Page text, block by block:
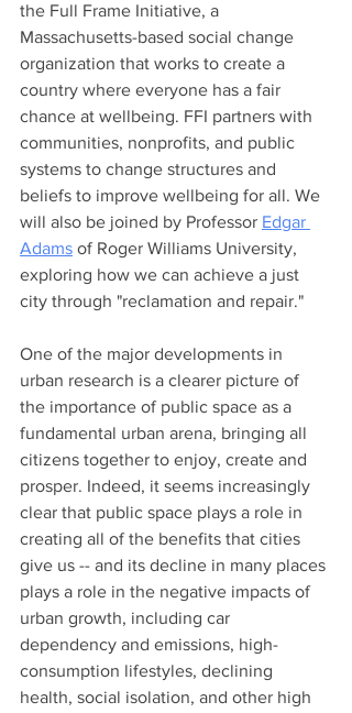
the Full Frame Initiative, a
Massachusetts-based social change
organization that works to create a
country where everyone has a fair
chance at wellbeing. FFI partners with
communities, nonprofits, and public
systems to change structures and
beliefs to improve wellbeing for all. We
will also be joined by Professor Edgar
Adams of Roger Williams University,
exploring how we can achieve a just
city through "reclamation and repair."
One of the major developments in
urban research is a clearer picture of
the importance of public space as a
fundamental urban arena, bringing all
citizens together to enjoy, create and
prosper. Indeed, it seems increasingly
clear that public space plays a role in
creating all of the benefits that cities
give us -- and its decline in many places
plays a role in the negative impacts of
urban growth, including car
dependency and emissions, high-
consumption lifestyles, declining
health, social isolation, and other high